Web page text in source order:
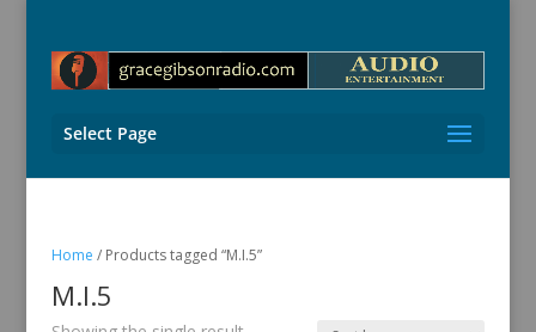
Select Page
Home / Products tagged “M.I.5”
M.I.5